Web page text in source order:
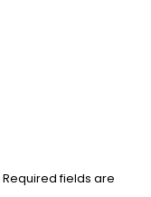
Required fields are